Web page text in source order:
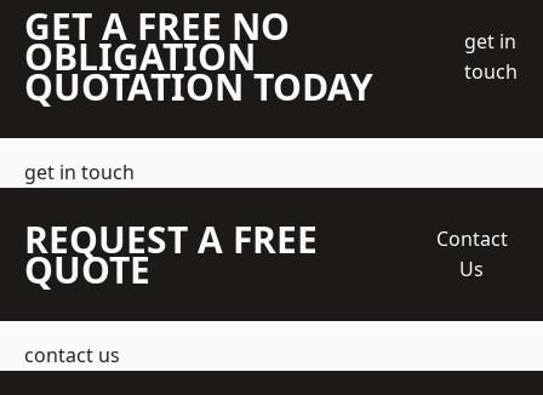
GET A FREE NO
OBLIGATION
QUOTATION TODAY
get in
touch
get in touch
REQUEST A FREE
QUOTE
Contact
Us
contact us